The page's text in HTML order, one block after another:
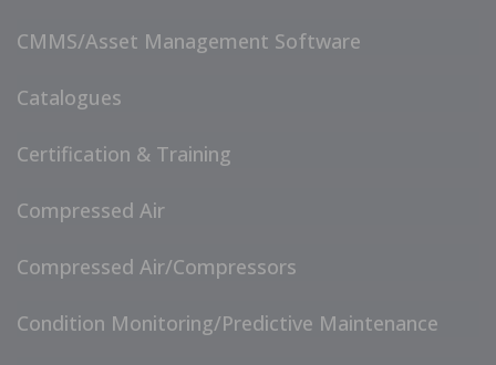
CMMS/Asset Management Software
Catalogues
Certification & Training
Compressed Air
Compressed Air/Compressors
Condition Monitoring/Predictive Maintenance